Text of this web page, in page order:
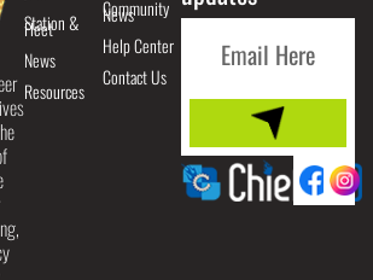
Station &
Fleet
News
Resources
Community
News
Help Center
Contact Us